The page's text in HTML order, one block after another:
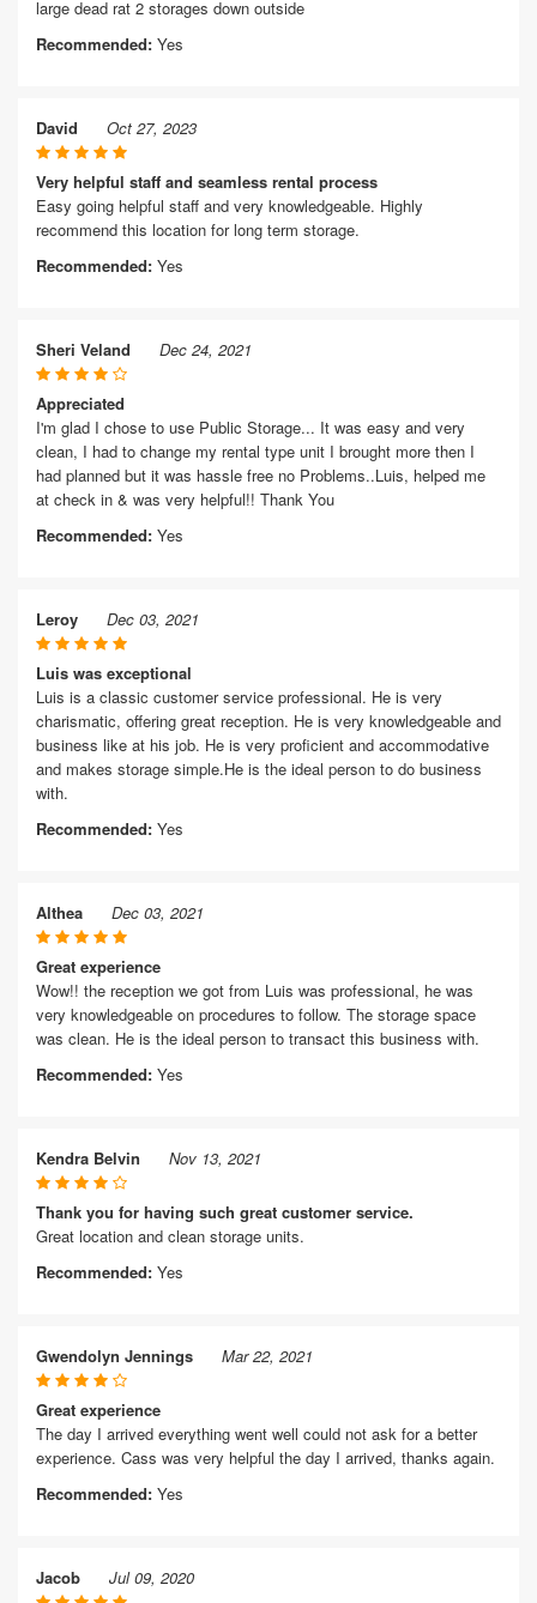
large dead rat 2 storages down outside
Recommended: Yes
David Oct 27, 2023
Very helpful staff and seamless rental process
Easy going helpful staff and very knowledgeable. Highly
recommend this location for long term storage.
Recommended: Yes
Sheri Veland Dec 24, 2021
Appreciated
I'm glad I chose to use Public Storage... It was easy and very
clean, I had to change my rental type unit I brought more then I
had planned but it was hassle free no Problems..Luis, helped me
at check in & was very helpful!! Thank You
Recommended: Yes
Leroy Dec 03, 2021
Luis was exceptional
Luis is a classic customer service professional. He is very
charismatic, offering great reception. He is very knowledgeable and
business like at his job. He is very proficient and accommodative
and makes storage simple.He is the ideal person to do business
with.
Recommended: Yes
Althea Dec 03, 2021
Great experience
Wow!! the reception we got from Luis was professional, he was
very knowledgeable on procedures to follow. The storage space
was clean. He is the ideal person to transact this business with.
Recommended: Yes
Kendra Belvin Nov 13, 2021
Thank you for having such great customer service.
Great location and clean storage units.
Recommended: Yes
Gwendolyn Jennings Mar 22, 2021
Great experience
The day I arrived everything went well could not ask for a better
experience. Cass was very helpful the day I arrived, thanks again.
Recommended: Yes
Jacob Jul 09, 2020